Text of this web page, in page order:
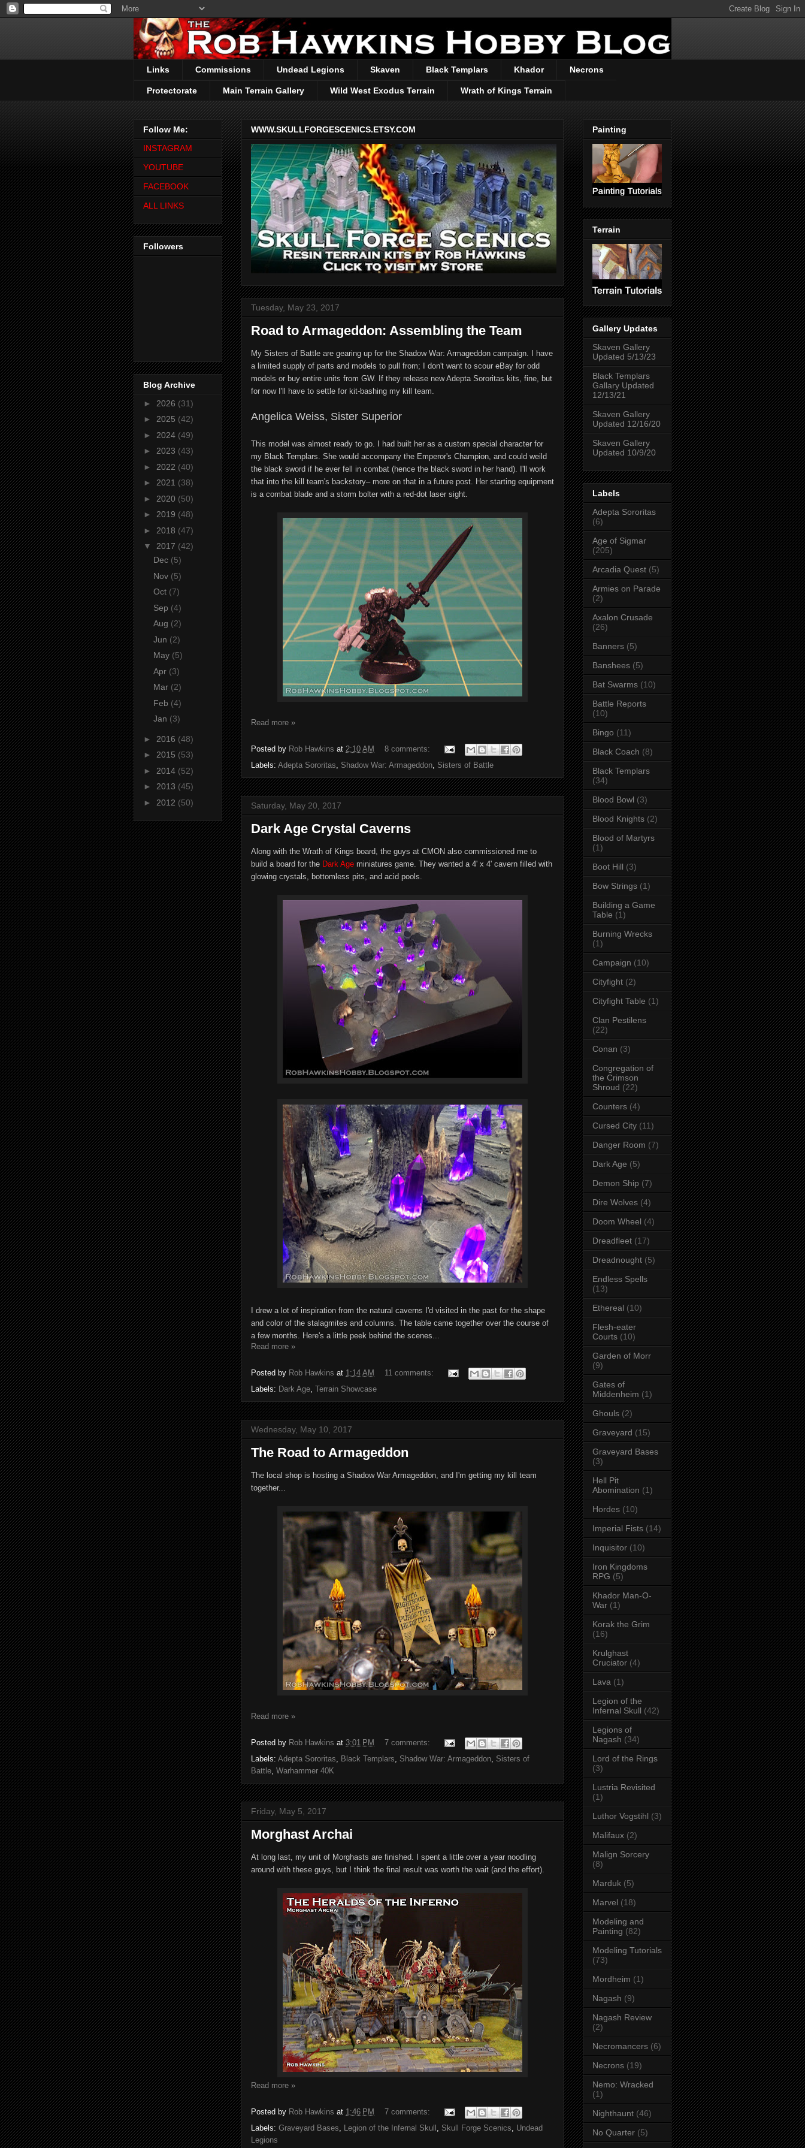
Links Commissions Undead Legions Skaven Black Templars Khador Necrons
Protectorate Main Terrain Gallery Wild West Exodus Terrain Wrath of Kings Terrain
WWW.SKULLFORGESCENICS.ETSY.COM
Tuesday, May 23, 2017
Road to Armageddon: Assembling the Team
My Sisters of Battle are gearing up for the Shadow War: Armageddon campaign. I have
a limited supply of parts and models to pull from; I don't want to scour eBay for odd
models or buy entire units from GW. If they release new Adepta Sororitas kits, fine, but
for now I'll have to settle for kit-bashing my kill team.
Angelica Weiss, Sister Superior
This model was almost ready to go. I had built her as a custom special character for
my Black Templars. She would accompany the Emperor's Champion, and could weild
the black sword if he ever fell in combat (hence the black sword in her hand). I'll work
that into the kill team's backstory– more on that in a future post. Her starting equipment
is a combat blade and a storm bolter with a red-dot laser sight.
Read more »
Posted by Rob Hawkins at 2:10 AM
8 comments:
Labels: Adepta Sororitas Shadow War: Armageddon Sisters of Battle
Saturday, May 20, 2017
Dark Age Crystal Caverns
Along with the Wrath of Kings board, the guys at CMON also commissioned me to
build a board for the Dark Age miniatures game. They wanted a 4' x 4' cavern filled with
glowing crystals, bottomless pits, and acid pools.
I drew a lot of inspiration from the natural caverns I'd visited in the past for the shape
and color of the stalagmites and columns. The table came together over the course of
a few months. Here's a little peek behind the scenes...
Read more »
Posted by Rob Hawkins at 1:14 AM
11 comments:
Labels: Dark Age Terrain Showcase
Wednesday, May 10, 2017
The Road to Armageddon
The local shop is hosting a Shadow War Armageddon, and I'm getting my kill team
together...
Read more »
Posted by Rob Hawkins at 3:01 PM
7 comments:
Labels: Adepta Sororitas Black Templars Shadow War: Armageddon Sisters of
Battle Warhammer 40K
Friday, May 5, 2017
Morghast Archai
At long last, my unit of Morghasts are finished. I spent a little over a year noodling
around with these guys, but I think the final result was worth the wait (and the effort).
Read more »
Posted by Rob Hawkins at 1:46 PM
7 comments:
Labels: Graveyard Bases Legion of the Infernal Skull Skull Forge Scenics
Undead
Legions
Follow Me:
INSTAGRAM
YOUTUBE
FACEBOOK
ALL LINKS
Followers
Blog Archive
► 2026 (31)
► 2025 (42)
► 2024 (49)
► 2023 (43)
► 2022 (40)
► 2021 (38)
► 2020 (50)
► 2019 (48)
► 2018 (47)
▼ 2017 (42)
Dec (5)
Nov (5)
Oct (7)
Sep (4)
Aug (2)
Jun (2)
May (5)
Apr (3)
Mar (2)
Feb (4)
Jan (3)
► 2016 (48)
► 2015 (53)
► 2014 (52)
► 2013 (45)
► 2012 (50)
Painting
Terrain
Gallery Updates
Skaven Gallery
Updated 5/13/23
Black Templars
Gallary Updated
12/13/21
Skaven Gallery
Updated 12/16/20
Skaven Gallery
Updated 10/9/20
Labels
Adepta Sororitas
(6)
Age of Sigmar
(205)
Arcadia Quest (5)
Armies on Parade
(2)
Axalon Crusade
(26)
Banners (5)
Banshees (5)
Bat Swarms (10)
Battle Reports
(10)
Bingo (11)
Black Coach (8)
Black Templars
(34)
Blood Bowl (3)
Blood Knights (2)
Blood of Martyrs
(1)
Boot Hill (3)
Bow Strings (1)
Building a Game
Table (1)
Burning Wrecks
(1)
Campaign (10)
Cityfight (2)
Cityfight Table (1)
Clan Pestilens
(22)
Conan (3)
Congregation of
the Crimson
Shroud (22)
Counters (4)
Cursed City (11)
Danger Room (7)
Dark Age (5)
Demon Ship (7)
Dire Wolves (4)
Doom Wheel (4)
Dreadfleet (17)
Dreadnought (5)
Endless Spells
(13)
Ethereal (10)
Flesh-eater
Courts (10)
Garden of Morr
(9)
Gates of
Middenheim (1)
Ghouls (2)
Graveyard (15)
Graveyard Bases
(3)
Hell Pit
Abomination (1)
Hordes (10)
Imperial Fists (14)
Inquisitor (10)
Iron Kingdoms
RPG (5)
Khador Man-O-
War (1)
Korak the Grim
(16)
Krulghast
Cruciator (4)
Lava (1)
Legion of the
Infernal Skull (42)
Legions of
Nagash (34)
Lord of the Rings
(3)
Lustria Revisited
(1)
Luthor Vogstihl (3)
Malifaux (2)
Malign Sorcery
(8)
Marduk (5)
Marvel (18)
Modeling and
Painting (82)
Modeling Tutorials
(73)
Mordheim (1)
Nagash (9)
Nagash Review
(2)
Necromancers (6)
Necrons (19)
Nemo: Wracked
(1)
Nighthaunt (46)
No Quarter (5)